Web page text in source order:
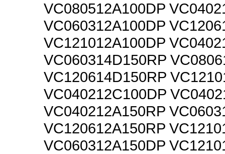
VC080512A100DP
VC060312A100DP
VC121012A100DP
VC060314D150RP
VC120614D150RP
VC040212C100DP
VC040212A150RP
VC120612A150RP
VC060312A150DP